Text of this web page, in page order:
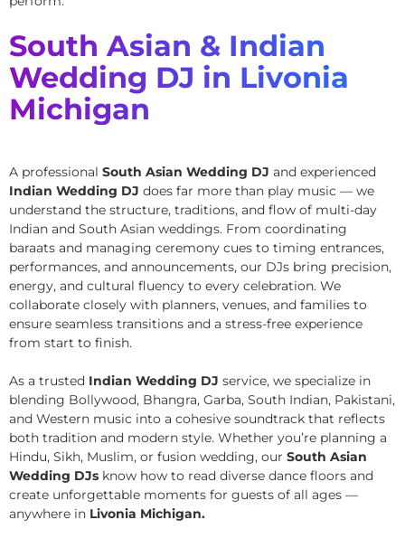
South Asian & Indian
Wedding DJ in Livonia
Michigan
A professional South Asian Wedding DJ and experienced
Indian Wedding DJ does far more than play music — we
understand the structure, traditions, and flow of multi-day
Indian and South Asian weddings. From coordinating
baraats and managing ceremony cues to timing entrances,
performances, and announcements, our DJs bring precision,
energy, and cultural fluency to every celebration. We
collaborate closely with planners, venues, and families to
ensure seamless transitions and a stress-free experience
from start to finish.
As a trusted Indian Wedding DJ service, we specialize in
blending Bollywood, Bhangra, Garba, South Indian, Pakistani,
and Western music into a cohesive soundtrack that reflects
both tradition and modern style. Whether you’re planning a
Hindu, Sikh, Muslim, or fusion wedding, our South Asian
Wedding DJs know how to read diverse dance floors and
create unforgettable moments for guests of all ages —
anywhere in Livonia Michigan.